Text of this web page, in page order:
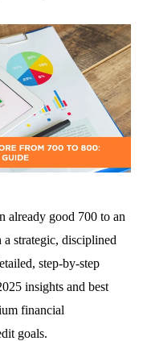
already good 700 to an
strategic, disciplined
step-by-step
insights and best
financial
goals.